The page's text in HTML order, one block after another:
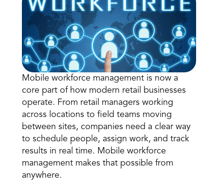
Finance
Executive Leadership
IT Teams
HR Teams
Merchandising
Speciality Retail
Department Stores
Grocery
Book a Call
Book a Demo
Mobile workforce management is now a
core part of how modern retail businesses
operate. From retail managers working
across locations to field teams moving
between sites, companies need a clear way
to schedule people, assign work, and track
results in real time. Mobile workforce
management makes that possible from
anywhere.